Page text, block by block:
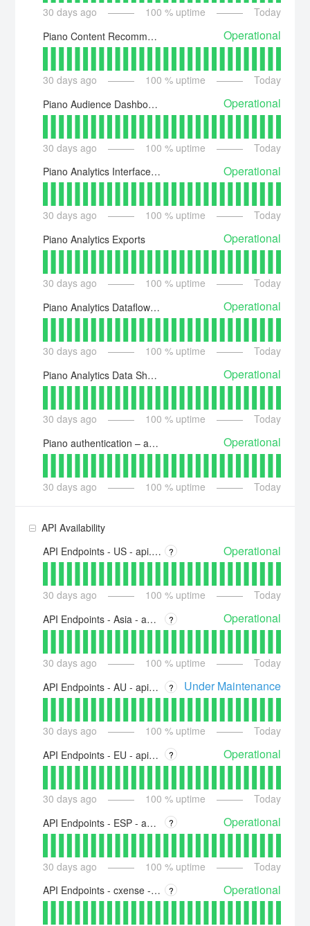
30 days ago 100 % uptime
Today
Piano Content Recommendations Dashboard
Operational
30 days ago 100 % uptime
Today
Piano Audience Dashboard
Operational
30 days ago 100 % uptime
Today
Piano Analytics Interfaces Availability
Operational
30 days ago 100 % uptime
Today
Piano Analytics Exports
Operational
30 days ago 100 % uptime
Today
Piano Analytics Dataflow Exports
Operational
30 days ago 100 % uptime
Today
Piano Analytics Data Sharing
Operational
30 days ago 100 % uptime
Today
Piano authentication – auth.piano.io
Operational
30 days ago 100 % uptime Today
API Availability
API Endpoints - US - api.piano.io
? Operational
30 days ago 100 % uptime
Today
API Endpoints - Asia - api-ap.piano.io
? Operational
30 days ago 100 % uptime
Today
API Endpoints - AU - api-au.piano.io
? Under Maintenance
30 days ago 100 % uptime
Today
API Endpoints - EU - api-eu.piano.io
? Operational
30 days ago 100 % uptime
Today
API Endpoints - ESP - api-esp.piano.io
? Operational
30 days ago 100 % uptime
Today
API Endpoints - cxense - api.cxense.com
? Operational